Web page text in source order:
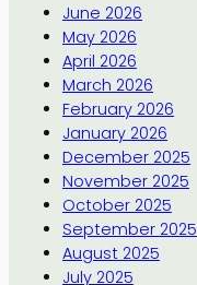
June 2026
May 2026
April 2026
March 2026
February 2026
January 2026
December 2025
November 2025
October 2025
September 2025
August 2025
July 2025